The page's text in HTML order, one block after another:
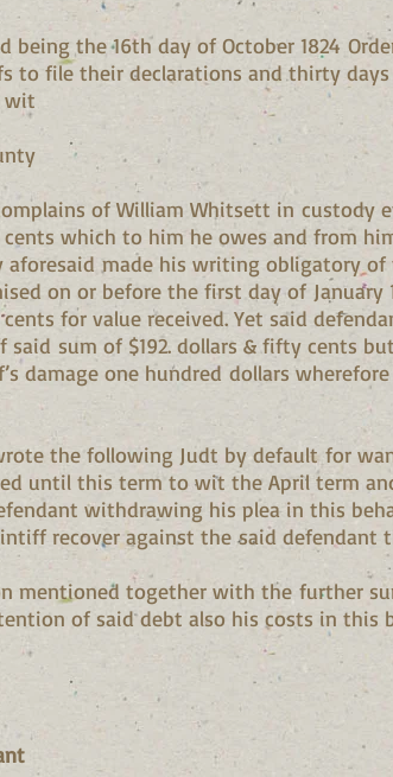
being the 16th day of October 1824
to file their declarations and thirty
wit
of William Whitsett in custody
which to him he owes and from
aforesaid made his writing obligatory
on or before the first day of
for value received. Yet said
sum of $192. dollars & fifty cents
damage one hundred dollars wherefore
the following Judt by default for
until this term to wit the April term
withdrawing his plea in this
recover against the said
mentioned together with the further
of said debt also his costs in this